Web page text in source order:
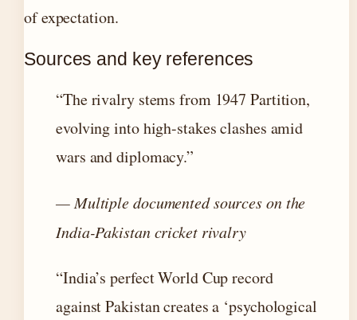
of expectation.
Sources and key references
“The rivalry stems from 1947 Partition,
evolving into high-stakes clashes amid
wars and diplomacy.”
— Multiple documented sources on the
India-Pakistan cricket rivalry
“India’s perfect World Cup record
against Pakistan creates a ‘psychological